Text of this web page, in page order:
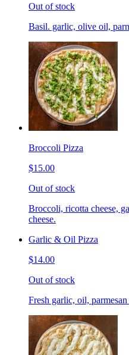
Out of stock
Basil. garlic, olive oil,
Broccoli Pizza
$15.00
Out of stock
Broccoli, ricotta cheese,
cheese.
Garlic & Oil Pizza
$14.00
Out of stock
Fresh garlic, oil, parmesan